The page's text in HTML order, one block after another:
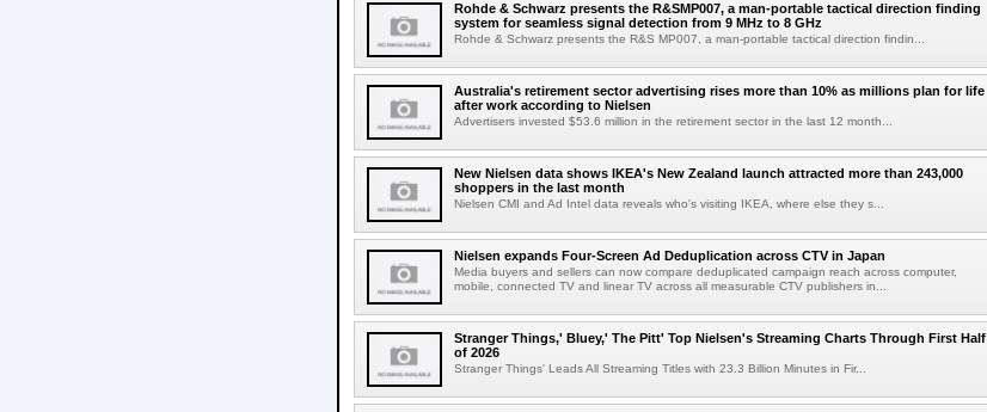
Rohde & Schwarz presents the R&SMP007, a man-portable tactical direction finding
system for seamless signal detection from 9 MHz to 8 GHz
Rohde & Schwarz presents the R&S MP007, a man-portable tactical direction findin...
Australia's retirement sector advertising rises more than 10% as millions plan for life
after work according to Nielsen
Advertisers invested $53.6 million in the retirement sector in the last 12 month...
New Nielsen data shows IKEA's New Zealand launch attracted more than 243,000
shoppers in the last month
Nielsen CMI and Ad Intel data reveals who's visiting IKEA, where else they s...
Nielsen expands Four-Screen Ad Deduplication across CTV in Japan
Media buyers and sellers can now compare deduplicated campaign reach across computer,
mobile, connected TV and linear TV across all measurable CTV publishers in...
Stranger Things,' Bluey,' The Pitt' Top Nielsen's Streaming Charts Through First Half
of 2026
Stranger Things' Leads All Streaming Titles with 23.3 Billion Minutes in Fir...